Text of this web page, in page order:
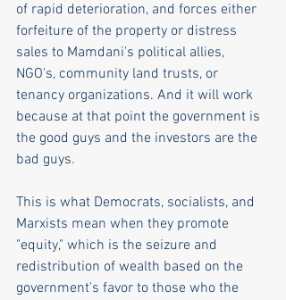
of rapid deterioration, and forces either
forfeiture of the property or distress
sales to Mamdani's political allies,
NGO's, community land trusts, or
tenancy organizations. And it will work
because at that point the government is
the good guys and the investors are the
bad guys.
This is what Democrats, socialists, and
Marxists mean when they promote
"equity," which is the seizure and
redistribution of wealth based on the
government's favor to those who the